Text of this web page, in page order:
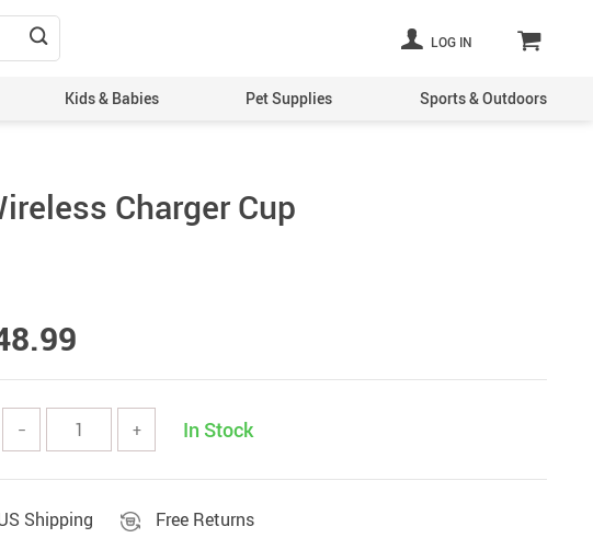
LOG IN
Kids & Babies Pet Supplies Sports & Outdoors
Charger Cup
− + In Stock
Shipping Free Returns